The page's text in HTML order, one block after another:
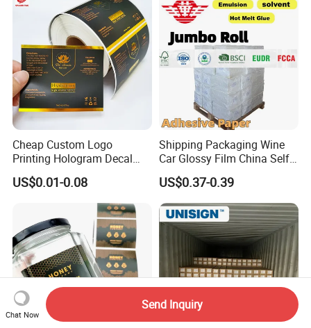
Cheap Custom Logo
Printing Hologram Decal
Car Wall Adhesive Label
Sticker
US$0.01-0.08
Shipping Packaging Wine
Car Glossy Film China Self
Vinyl Custom Thermal Label
Semigloss Adhesive Paper
Sticker Labels
US$0.37-0.39
Chat Now
Send Inquiry